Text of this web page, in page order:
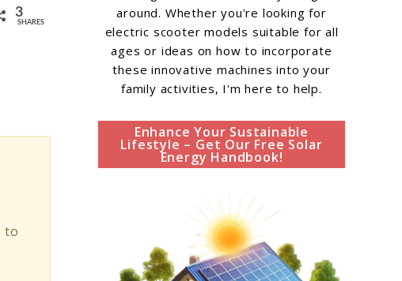
3
SHARES
to
around. Whether you're looking for
electric scooter models suitable for all
ages or ideas on how to incorporate
these innovative machines into your
family activities, I'm here to help.
Enhance Your Sustainable
Lifestyle – Get Our Free Solar
Energy Handbook!